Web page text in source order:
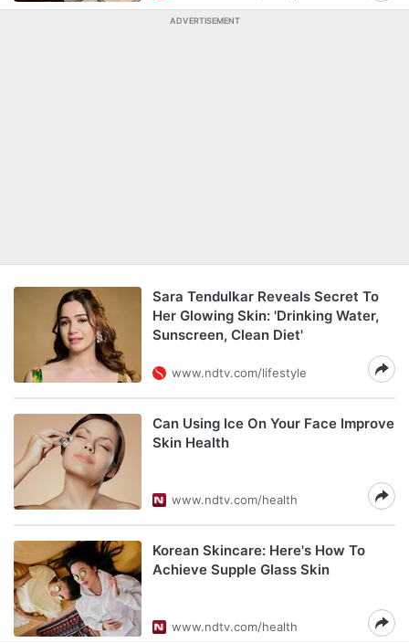
ADVERTISEMENT
Sara Tendulkar Reveals Secret To
Her Glowing Skin: 'Drinking Water,
Sunscreen, Clean Diet'
www.ndtv.com/lifestyle
Can Using Ice On Your Face Improve
Skin Health
www.ndtv.com/health
Korean Skincare: Here's How To
Achieve Supple Glass Skin
www.ndtv.com/health